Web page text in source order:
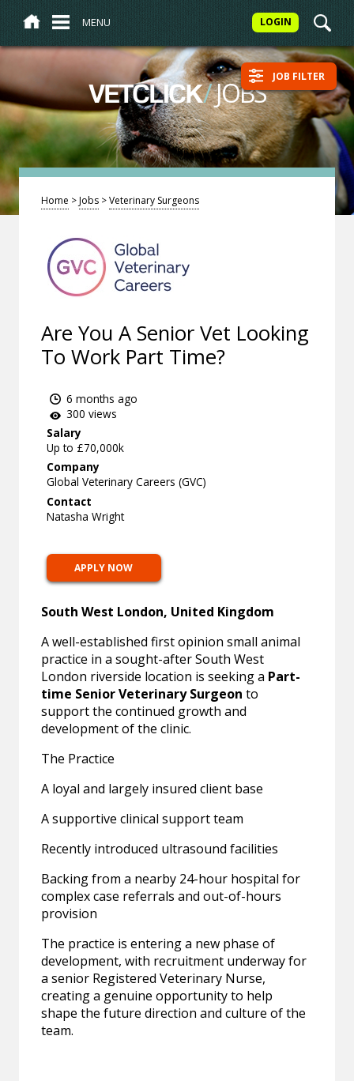
MENU LOGIN
VETCLICK/JOBS JOB FILTER
Home >Jobs >Veterinary Surgeons
Are You A Senior Vet Looking
To Work Part Time?
6 months ago
300 views
Salary
Up to £70,000k
Company
Global Veterinary Careers (GVC)
Contact
Natasha Wright
APPLY NOW
South West London, United Kingdom
A well-established first opinion small animal
practice in a sought-after South West
London riverside location is seeking a Part-
time Senior Veterinary Surgeon to
support the continued growth and
development of the clinic.
The Practice
A loyal and largely insured client base
A supportive clinical support team
Recently introduced ultrasound facilities
Backing from a nearby 24-hour hospital for
complex case referrals and out-of-hours
provision
The practice is entering a new phase of
development, with recruitment underway for
a senior Registered Veterinary Nurse,
creating a genuine opportunity to help
shape the future direction and culture of the
team.